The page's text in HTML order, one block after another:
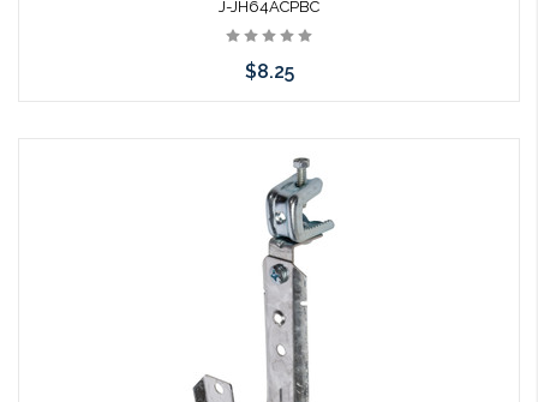
J-JH64ACPBC
$8.25